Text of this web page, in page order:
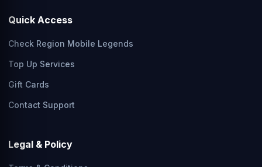
Quick Access
Check Region Mobile Legends
Top Up Services
Gift Cards
Contact Support
Legal & Policy